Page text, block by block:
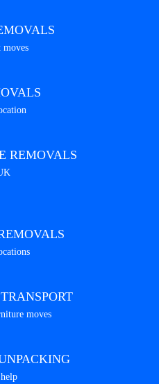
moves
REMOVALS
moves